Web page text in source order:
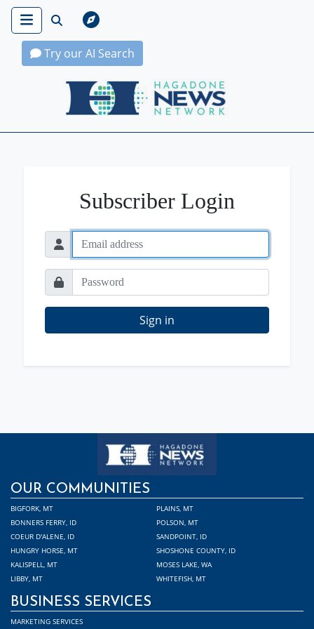
Try our AI Search
Hagadone News Network Home
Subscriber Login
Sign in
OUR COMMUNITIES
BIGFORK, MT
BONNERS FERRY, ID
COEUR D'ALENE, ID
HUNGRY HORSE, MT
KALISPELL, MT
LIBBY, MT
PLAINS, MT
POLSON, MT
SANDPOINT, ID
SHOSHONE COUNTY, ID
MOSES LAKE, WA
WHITEFISH, MT
BUSINESS SERVICES
MARKETING SERVICES